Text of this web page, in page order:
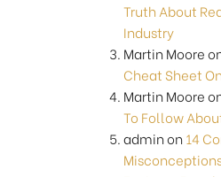
Truth About
Industry
Martin Moore
Cheat Sheet
Martin Moore
To Follow
adminon14